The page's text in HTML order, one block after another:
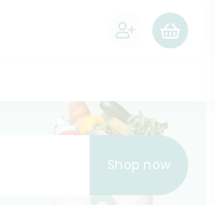
Shop now